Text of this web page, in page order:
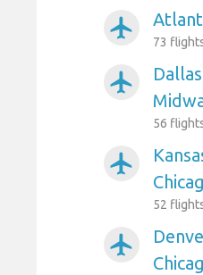
airplanemode_active
73
airplanemode_active
56
airplanemode_active
52
airplanemode_active